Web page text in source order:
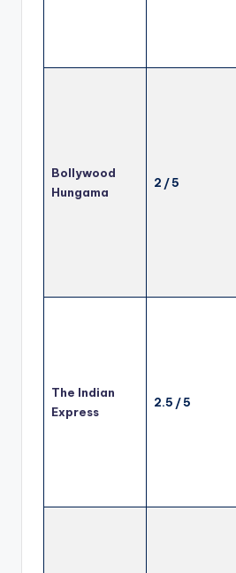
Bollywood
Hungama
2 / 5
The Indian
Express
2.5 / 5